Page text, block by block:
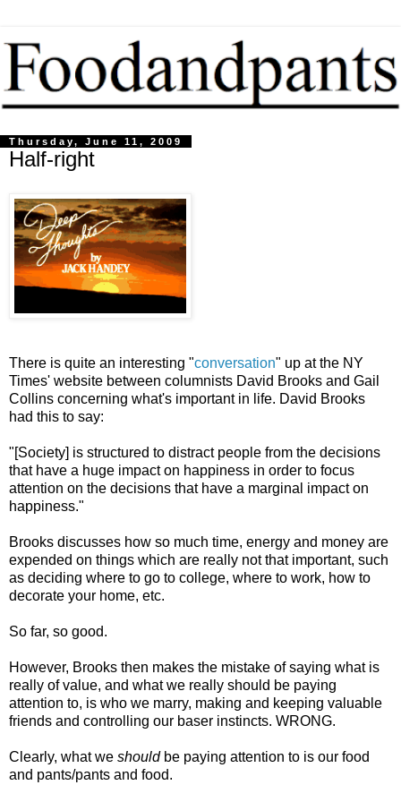
Thursday, June 11, 2009
Half-right
There is quite an interesting "conversation" up at the NY
Times' website between columnists David Brooks and Gail
Collins concerning what's important in life. David Brooks
had this to say:
"[Society] is structured to distract people from the decisions
that have a huge impact on happiness in order to focus
attention on the decisions that have a marginal impact on
happiness."
Brooks discusses how so much time, energy and money are
expended on things which are really not that important, such
as deciding where to go to college, where to work, how to
decorate your home, etc.
So far, so good.
However, Brooks then makes the mistake of saying what is
really of value, and what we really should be paying
attention to, is who we marry, making and keeping valuable
friends and controlling our baser instincts. WRONG.
Clearly, what we shouldbe paying attention to is our food
and pants/pants and food.